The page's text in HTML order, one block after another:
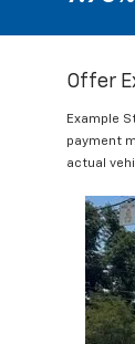
Offer
Example
payment
actual